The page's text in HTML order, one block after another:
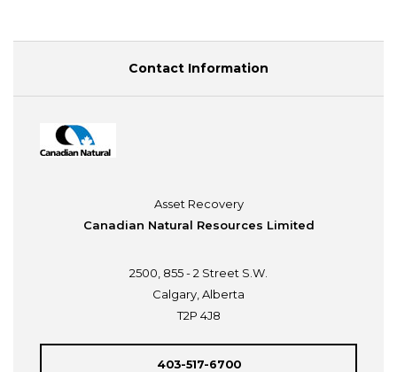
Contact Information
Asset Recovery
Canadian Natural Resources Limited
2500, 855 - 2 Street S.W.
Calgary, Alberta
T2P 4J8
403-517-6700